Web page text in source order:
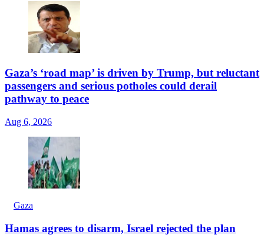
Gaza’s ‘road map’ is driven by Trump, but reluctant
passengers and serious potholes could derail
pathway to peace
Aug 6, 2026
Gaza
Hamas agrees to disarm, Israel rejected the plan